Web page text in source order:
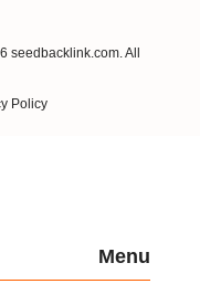
seedbacklink.com. All
Policy
Menu